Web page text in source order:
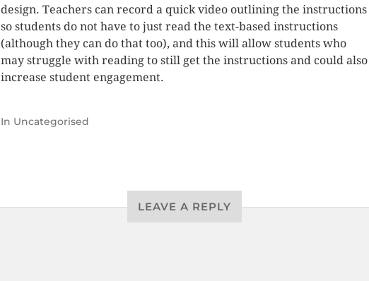
design. Teachers can record a quick video outlining the instructions
so students do not have to just read the text-based instructions
(although they can do that too), and this will allow students who
may struggle with reading to still get the instructions and could also
increase student engagement.
In Uncategorised
LEAVE A REPLY